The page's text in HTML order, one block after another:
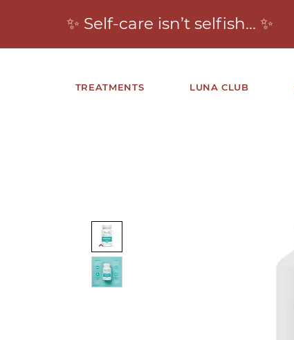
✨ Self-care isn’t selfish… ✨
TREATMENTS LUNA CLUB